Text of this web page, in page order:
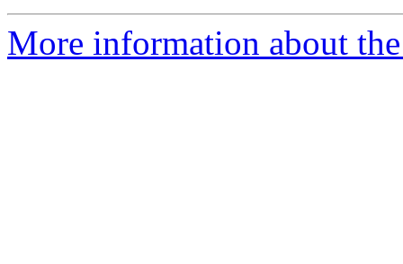
More information about